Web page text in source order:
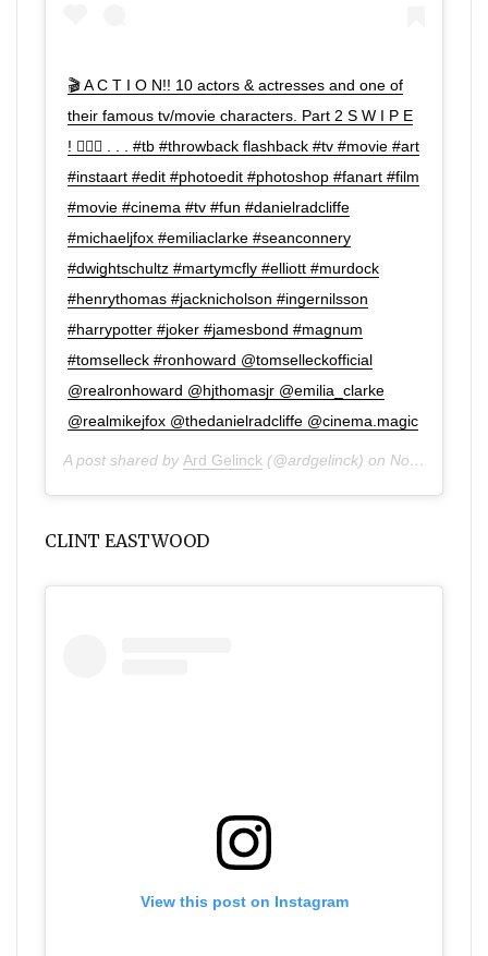
🎬 A C T I O N!! 10 actors & actresses and one of
their famous tv/movie characters. Part 2 S W I P E
! 👉🏼😊 . . . #tb #throwback flashback #tv #movie #art
#instaart #edit #photoedit #photoshop #fanart #film
#movie #cinema #tv #fun #danielradcliffe
#michaeljfox #emiliaclarke #seanconnery
#dwightschultz #martymcfly #elliott #murdock
#henrythomas #jacknicholson #ingernilsson
#harrypotter #joker #jamesbond #magnum
#tomselleck #ronhoward @tomselleckofficial
@realronhoward @hjthomasjr @emilia_clarke
@realmikejfox @thedanielradcliffe @cinema.magic
A post shared by Ard Gelinck (@ardgelinck) on Nov 23, 2019 at 10:41am PST
CLINT EASTWOOD
View this post on Instagram